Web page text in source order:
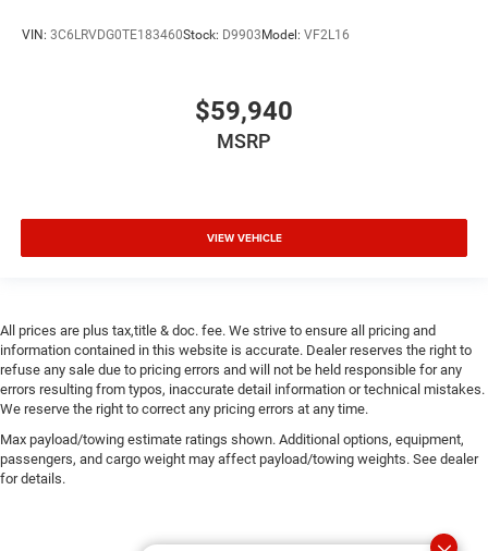
VIN: 3C6LRVDG0TE183460Stock: D9903 Model: VF2L16
$59,940
MSRP
VIEW VEHICLE
All prices are plus tax,title & doc. fee. We strive to ensure all pricing and
information contained in this website is accurate. Dealer reserves the right to
refuse any sale due to pricing errors and will not be held responsible for any
errors resulting from typos, inaccurate detail information or technical mistakes.
We reserve the right to correct any pricing errors at any time.
Max payload/towing estimate ratings shown. Additional options, equipment,
passengers, and cargo weight may affect payload/towing weights. See dealer
for details.